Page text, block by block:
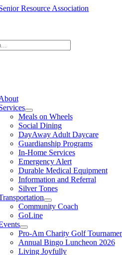
Skip
Meals on Wheels
Social Dining
DayAway Adult Daycare
Guardianship Programs
In-Home Services
Emergency Alert
Durable Medical Equipment
Information and Referral
Silver Tones
Community Coach
GoLine
Pro-Am Charity Golf
Annual Bingo Luncheon 2026
Living Joyfully